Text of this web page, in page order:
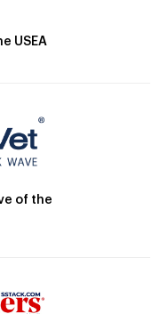
USEA
of the